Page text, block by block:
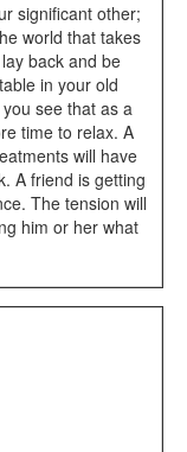
significant other;
world that takes
back and be
in your old
see that as a
time to relax. A
will have
A friend is getting
The tension will
him or her what